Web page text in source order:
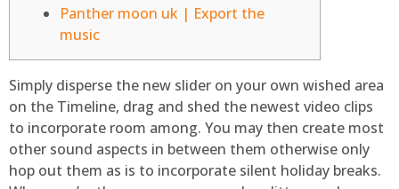
Panther moon uk | Export the
music
Simply disperse the new slider on your own wished area
on the Timeline, drag and shed the newest video clips
to incorporate room among. You may then create most
other sound aspects in between them otherwise only
hop out them as is to incorporate silent holiday breaks.